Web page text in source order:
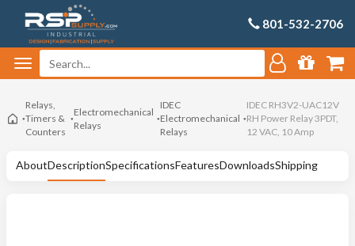
801-532-2706
Relays,
Timers &
Counters
Electromechanical
Relays
IDEC
Electromechanical
Relays
IDEC RH3V2-UAC12V
RH Power Relay 3PDT,
12 VAC, 10 Amp
AboutDescriptionSpecificationsFeaturesDownloadsShipping